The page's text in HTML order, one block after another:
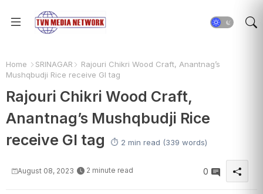
Home SRINAGAR
Rajouri Chikri Wood Craft, Anantnag’s
Mushqbudji Rice receive GI tag
Rajouri Chikri Wood Craft,
Anantnag’s Mushqbudji Rice
receive GI tag
⏱️ 2 min read (339 words)
August 08, 2023 2 minute read 0